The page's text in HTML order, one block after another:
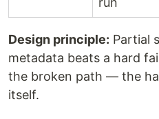
Design principle: Partial
metadata beats a hard
the broken path — the
itself.